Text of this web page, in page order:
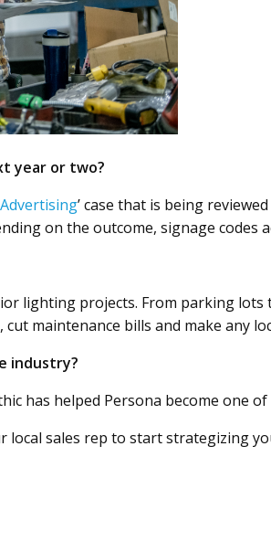
year or two?
’ case that is being
on the outcome, signage codes
lighting projects. From parking
maintenance bills and make any
industry?
has helped Persona become one
sales rep to start strategizing